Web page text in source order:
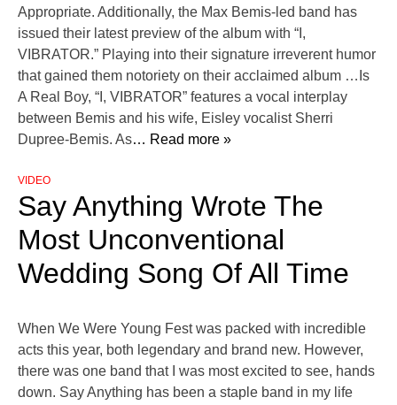
Appropriate. Additionally, the Max Bemis-led band has
issued their latest preview of the album with “I,
VIBRATOR.” Playing into their signature irreverent humor
that gained them notoriety on their acclaimed album …Is
A Real Boy, “I, VIBRATOR” features a vocal interplay
between Bemis and his wife, Eisley vocalist Sherri
Dupree-Bemis. As… Read more »
VIDEO
Say Anything Wrote The
Most Unconventional
Wedding Song Of All Time
When We Were Young Fest was packed with incredible
acts this year, both legendary and brand new. However,
there was one band that I was most excited to see, hands
down. Say Anything has been a staple band in my life